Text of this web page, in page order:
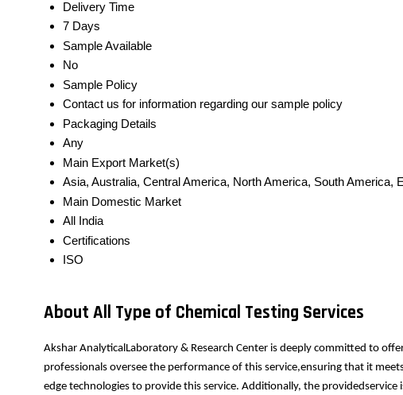
Delivery Time
7 Days
Sample Available
No
Sample Policy
Contact us for information regarding our sample policy
Packaging Details
Any
Main Export Market(s)
Asia, Australia, Central America, North America, South America,
Main Domestic Market
All India
Certifications
ISO
About All Type of Chemical Testing Services
Akshar AnalyticalLaboratory & Research Center is deeply committed to
professionals oversee the performance of this service,ensuring that it
edge technologies to provide this service. Additionally, the